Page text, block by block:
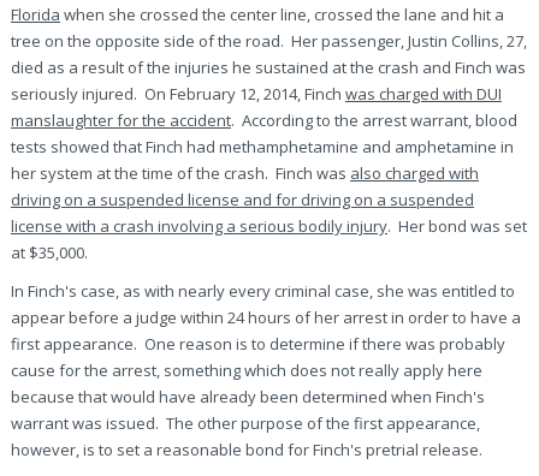
Florida when she crossed the center line, crossed the lane and hit a
tree on the opposite side of the road. Her passenger, Justin Collins, 27,
died as a result of the injuries he sustained at the crash and Finch was
seriously injured. On February 12, 2014, Finch was charged with DUI
manslaughter for the accident. According to the arrest warrant, blood
tests showed that Finch had methamphetamine and amphetamine in
her system at the time of the crash. Finch was also charged with
driving on a suspended license and for driving on a suspended
license with a crash involving a serious bodily injury. Her bond was set
at $35,000.
In Finch's case, as with nearly every criminal case, she was entitled to
appear before a judge within 24 hours of her arrest in order to have a
first appearance. One reason is to determine if there was probably
cause for the arrest, something which does not really apply here
because that would have already been determined when Finch's
warrant was issued. The other purpose of the first appearance,
however, is to set a reasonable bond for Finch's pretrial release.